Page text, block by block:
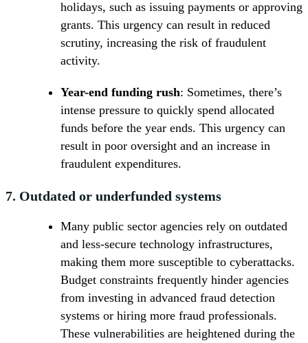
holidays, such as issuing payments or approving
grants. This urgency can result in reduced
scrutiny, increasing the risk of fraudulent
activity.
Year-end funding rush: Sometimes, there’s
intense pressure to quickly spend allocated
funds before the year ends. This urgency can
result in poor oversight and an increase in
fraudulent expenditures.
7. Outdated or underfunded systems
Many public sector agencies rely on outdated
and less-secure technology infrastructures,
making them more susceptible to cyberattacks.
Budget constraints frequently hinder agencies
from investing in advanced fraud detection
systems or hiring more fraud professionals.
These vulnerabilities are heightened during the